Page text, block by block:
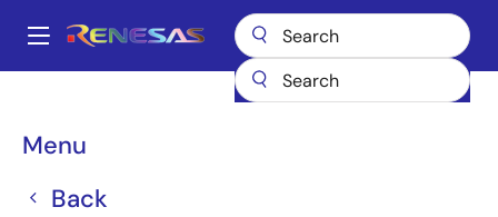
main
Main
Menu
Back
Breadcrumb
PS7122A-2A PS7122A-2A-A
PS7122A-2A-A
Obsolete